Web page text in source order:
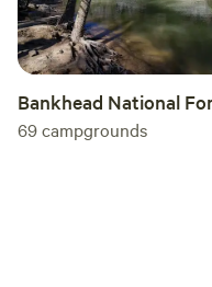
Bankhead National
69campgrounds